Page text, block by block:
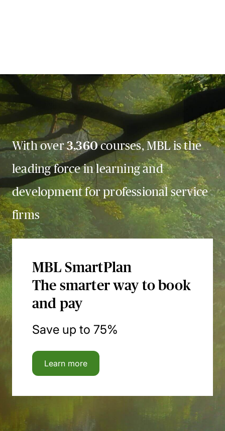
With over3,360courses, MBL is the
leading force in learning and
development for professional service
firms
MBL SmartPlan
The smarter way to book
and pay
Save up to 75%
Learn more